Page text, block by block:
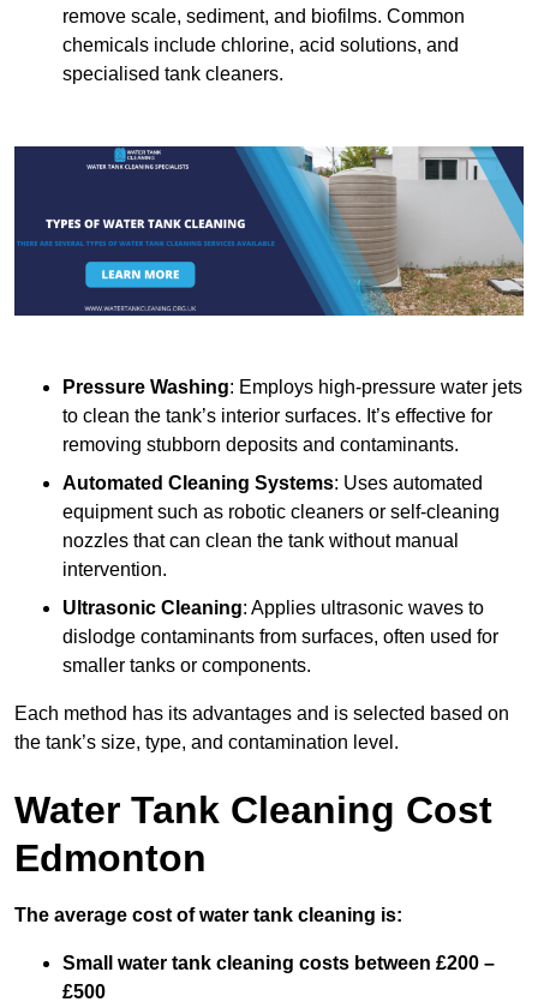
remove scale, sediment, and biofilms. Common
chemicals include chlorine, acid solutions, and
specialised tank cleaners.
Pressure Washing: Employs high-pressure water jets
to clean the tank’s interior surfaces. It’s effective for
removing stubborn deposits and contaminants.
Automated Cleaning Systems: Uses automated
equipment such as robotic cleaners or self-cleaning
nozzles that can clean the tank without manual
intervention.
Ultrasonic Cleaning: Applies ultrasonic waves to
dislodge contaminants from surfaces, often used for
smaller tanks or components.
Each method has its advantages and is selected based on
the tank’s size, type, and contamination level.
Water Tank Cleaning Cost
Edmonton
The average cost of water tank cleaning is:
Small water tank cleaning costs between £200 –
£500